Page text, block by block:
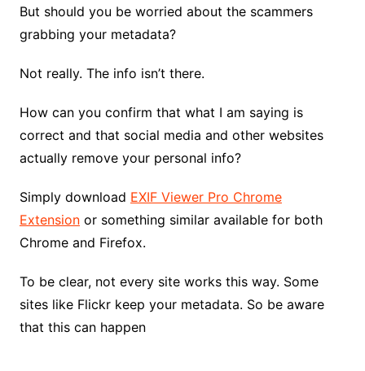
But should you be worried about the scammers
grabbing your metadata?
Not really. The info isn’t there.
How can you confirm that what I am saying is
correct and that social media and other websites
actually remove your personal info?
Simply download EXIF Viewer Pro Chrome
Extensionor something similar available for both
Chrome and Firefox.
To be clear, not every site works this way. Some
sites like Flickr keep your metadata. So be aware
that this can happen